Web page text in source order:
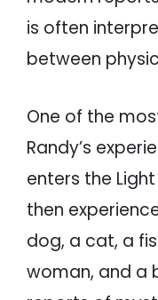
is often
between
One of the
Randy’s
enters the
then
dog, a cat, a
woman, and a